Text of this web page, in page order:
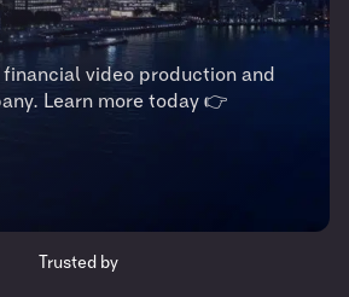
financial video production and
Learn more today 👉
Trusted by